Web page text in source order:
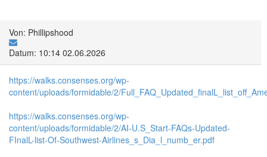
Von: Phillipshood
Datum: 10:14 02.06.2026
https://walks.consenses.org/wp-
content/uploads/formidable/2/
https://walks.consenses.org/wp-
content/uploads/formidable/2/AI-U.S_Start-FAQs-Updated-
FInalL-list-Of-Southwest-Airlines_s_Dia_l_numb_er.pdf